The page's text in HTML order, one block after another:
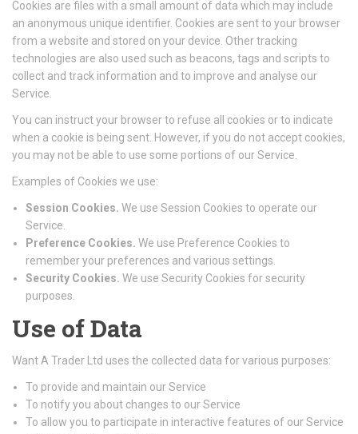
Cookies are files with a small amount of data which may include
an anonymous unique identifier. Cookies are sent to your browser
from a website and stored on your device. Other tracking
technologies are also used such as beacons, tags and scripts to
collect and track information and to improve and analyse our
Service.
You can instruct your browser to refuse all cookies or to indicate
when a cookie is being sent. However, if you do not accept cookies,
you may not be able to use some portions of our Service.
Examples of Cookies we use:
Session Cookies. We use Session Cookies to operate our
Service.
Preference Cookies. We use Preference Cookies to
remember your preferences and various settings.
Security Cookies. We use Security Cookies for security
purposes.
Use of Data
Want A Trader Ltd uses the collected data for various purposes:
To provide and maintain our Service
To notify you about changes to our Service
To allow you to participate in interactive features of our Service